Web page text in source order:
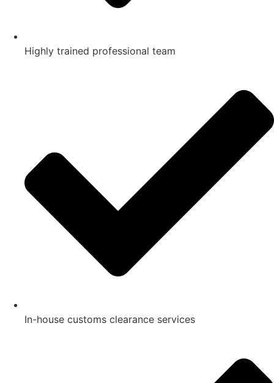
Highly trained professional team
In-house customs clearance services